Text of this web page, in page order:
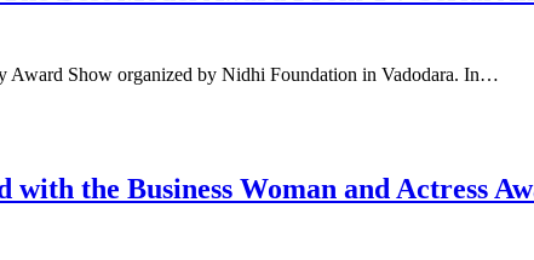
Award Show organized by Nidhi Foundation in Vadodara. In…
the Business Woman and Actress